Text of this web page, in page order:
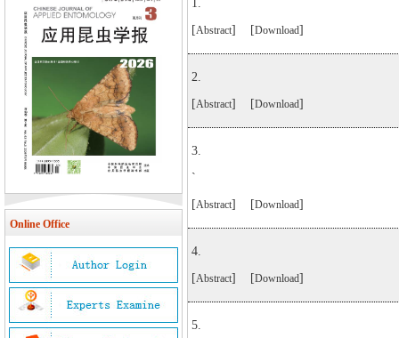
Online Office
1.
[Abstract] [Download]
2.
[Abstract] [Download]
3.
`
[Abstract] [Download]
4.
[Abstract] [Download]
5.